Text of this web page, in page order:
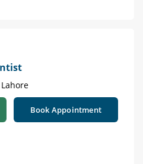
Book Appointment